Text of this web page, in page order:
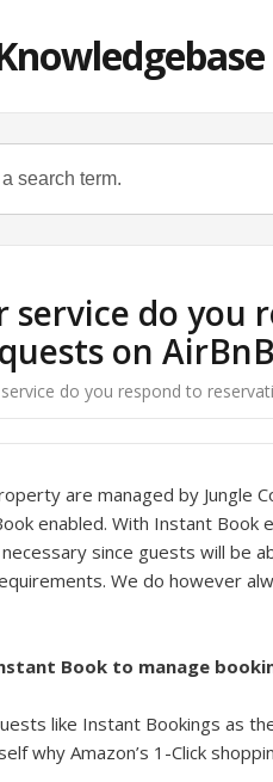
service do you
on
do you respond to
are managed by Jungle
enabled. With Instant Book
since guests will be
We do however
Book to manage
like Instant Bookings as
why Amazon’s 1-Click